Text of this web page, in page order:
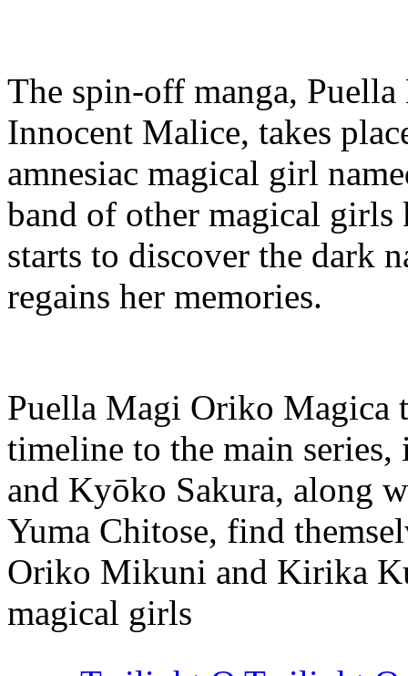
The spin-off manga,
Innocent Malice, takes
amnesiac magical girl
band of other magical girls
starts to discover the dark
regains her memories.
Puella Magi Oriko Magica
timeline to the main
and Kyōko Sakura, along
Yuma Chitose, find
Oriko Mikuni and Kirika
magical girls